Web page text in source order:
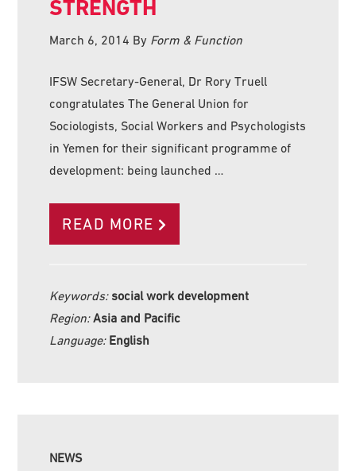
STRENGTH
March 6, 2014 By Form & Function
IFSW Secretary-General, Dr Rory Truell
congratulates The General Union for
Sociologists, Social Workers and Psychologists
in Yemen for their significant programme of
development: being launched …
READ MORE
Keywords: social work development
Region:Asia and Pacific
Language: English
NEWS